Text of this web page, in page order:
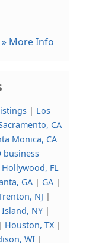
» More Info
| Los
CA
Monica, CA
business
Hollywood, FL
GA| GA|
NJ |
NY|
| Houston, TX |
WI |